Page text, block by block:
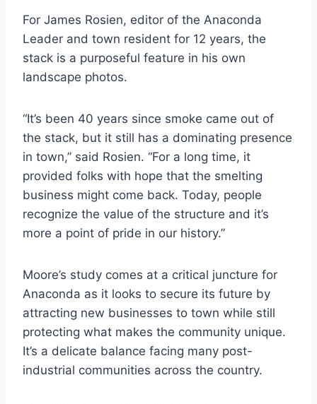
For James Rosien, editor of the Anaconda
Leader and town resident for 12 years, the
stack is a purposeful feature in his own
landscape photos.
“It’s been 40 years since smoke came out of
the stack, but it still has a dominating presence
in town,” said Rosien. “For a long time, it
provided folks with hope that the smelting
business might come back. Today, people
recognize the value of the structure and it’s
more a point of pride in our history.”
Moore’s study comes at a critical juncture for
Anaconda as it looks to secure its future by
attracting new businesses to town while still
protecting what makes the community unique.
It’s a delicate balance facing many post-
industrial communities across the country.